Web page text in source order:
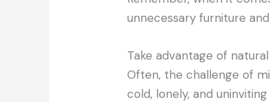
unnecessary furniture
Take advantage of
Often, the challenge of
cold, lonely, and